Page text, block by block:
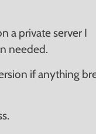
a private server I
needed.
if anything